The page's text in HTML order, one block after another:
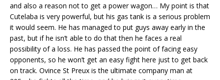
and also a reason not to get a power wagon… My point is that
Cutelaba is very powerful, but his gas tank is a serious problem
it would seem. He has managed to put guys away early in the
past, but if he isn’t able to do that then he faces a real
possibility of a loss. He has passed the point of facing easy
opponents, so he won’t get an easy fight here just to get back
on track. Ovince St Preux is the ultimate company man at